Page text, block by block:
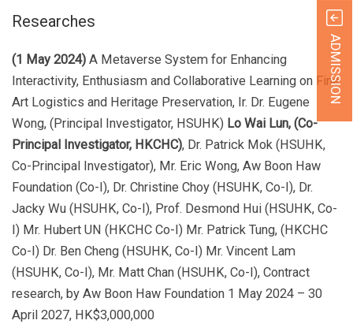
Researches
(1 May 2024) A Metaverse System for Enhancing
Interactivity, Enthusiasm and Collaborative Learning on Fine
Art Logistics and Heritage Preservation, Ir. Dr. Eugene
Wong, (Principal Investigator, HSUHK) Lo Wai Lun, (Co-
Principal Investigator, HKCHC), Dr. Patrick Mok (HSUHK,
Co-Principal Investigator), Mr. Eric Wong, Aw Boon Haw
Foundation (Co-I), Dr. Christine Choy (HSUHK, Co-I), Dr.
Jacky Wu (HSUHK, Co-I), Prof. Desmond Hui (HSUHK, Co-
I) Mr. Hubert UN (HKCHC Co-I) Mr. Patrick Tung, (HKCHC
Co-I) Dr. Ben Cheng (HSUHK, Co-I) Mr. Vincent Lam
(HSUHK, Co-I), Mr. Matt Chan (HSUHK, Co-I), Contract
research, by Aw Boon Haw Foundation 1 May 2024 – 30
April 2027, HK$3,000,000
ADMISSION